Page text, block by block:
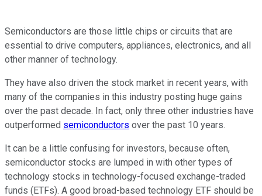
Semiconductors are those little chips or circuits that are
essential to drive computers, appliances, electronics, and all
other manner of technology.
They have also driven the stock market in recent years, with
many of the companies in this industry posting huge gains
over the past decade. In fact, only three other industries have
outperformed semiconductors over the past 10 years.
It can be a little confusing for investors, because often,
semiconductor stocks are lumped in with other types of
technology stocks in technology-focused exchange-traded
funds (ETFs). A good broad-based technology ETF should be